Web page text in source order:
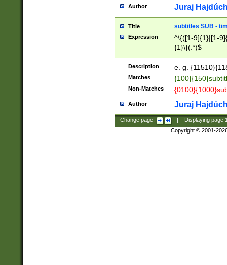
Author Juraj
Title subtitles SUB -
Expression
^\{([1-9]{1}|[1-
{1}\}(.*)$
Description e. g.
Matches
Non-Matches
Author Juraj
Change page: Displaying page
Copyright © 2001-